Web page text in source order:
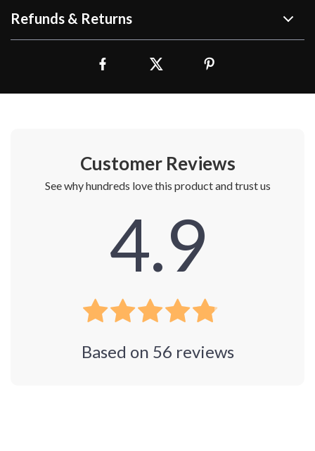
Refunds & Returns
Customer Reviews
See why hundreds love this product and trust us
4.9
Based on 56 reviews